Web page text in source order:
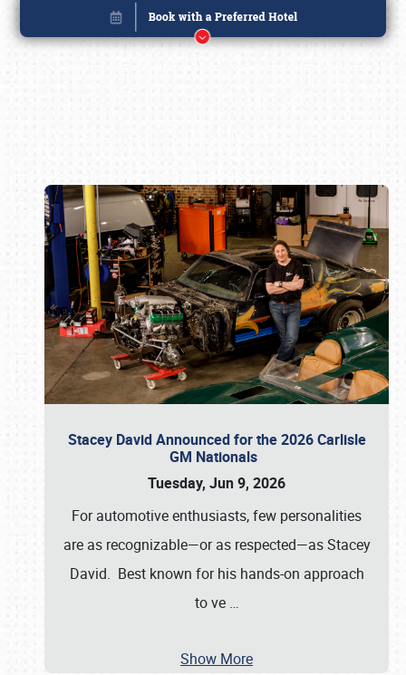
Stacey David Announced for the 2026 Carlisle
GM Nationals
Tuesday, Jun 9, 2026
For automotive enthusiasts, few personalities
are as recognizable—or as respected—as Stacey
David. Best known for his hands-on approach
to ve …
Show More
Book online or call (800) 216-1876